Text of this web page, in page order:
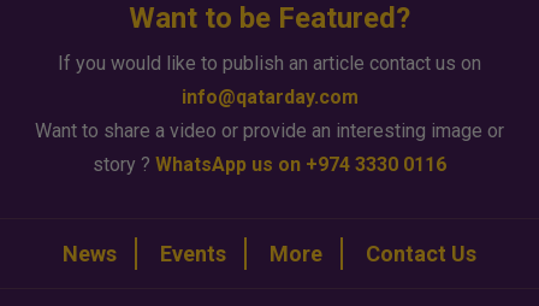
Want to be Featured?
If you would like to publish an article contact us on
info@qatarday.com
Want to share a video or provide an interesting image or
story ? WhatsApp us on +974 3330 0116
News Events More Contact Us